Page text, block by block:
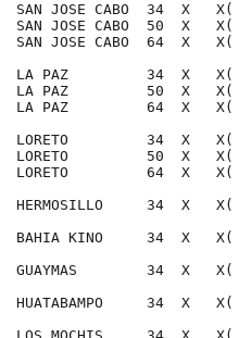
SAN JOSE CABO  34
SAN JOSE CABO  50
SAN JOSE CABO  64
LA PAZ         34  X
LA PAZ         50  X
LA PAZ         64  X
LORETO         34  X
LORETO         50  X
LORETO         64  X
HERMOSILLO     34  X
BAHIA KINO     34  X
GUAYMAS        34  X
HUATABAMPO     34